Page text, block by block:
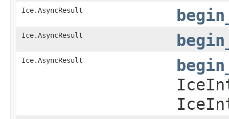
Ice.AsyncResult
Ice.AsyncResult
Ice.AsyncResult